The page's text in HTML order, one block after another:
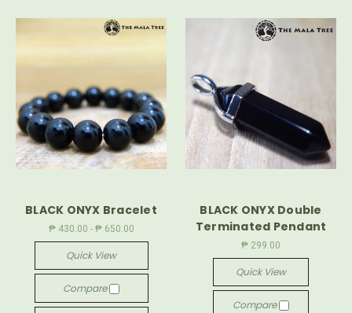
BLACK ONYX Bracelet
₱ 430.00 - ₱ 650.00
Quick View
Compare
BLACK ONYX Double
Terminated Pendant
₱ 299.00
Quick View
Compare